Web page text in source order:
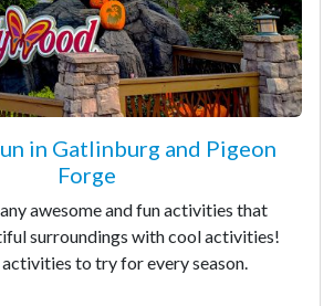
in Gatlinburg and Pigeon
Forge
awesome and fun activities that
surroundings with cool activities!
to try for every season.